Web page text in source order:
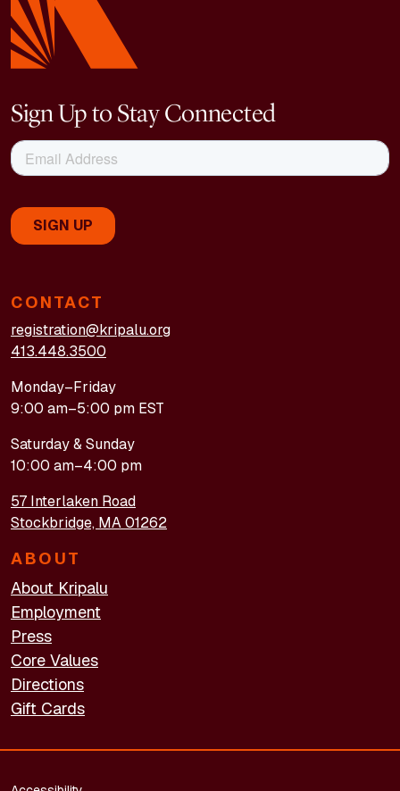
CONTACT
registration@kripalu.org
413.448.3500
Monday–Friday
9:00 am–5:00 pm EST
Saturday & Sunday
10:00 am–4:00 pm
57 Interlaken Road
Stockbridge, MA 01262
ABOUT
About Kripalu
Employment
Press
Core Values
Directions
Gift Cards
Sign Up to Stay Connected